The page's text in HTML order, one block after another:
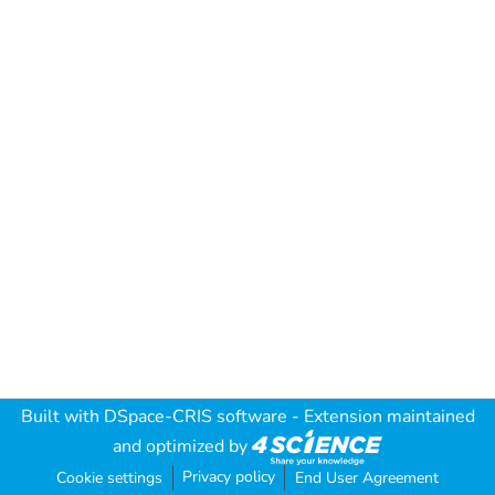
Built with DSpace-CRIS software - Extension maintained
and optimized by
Cookie settings Privacy policy End User Agreement